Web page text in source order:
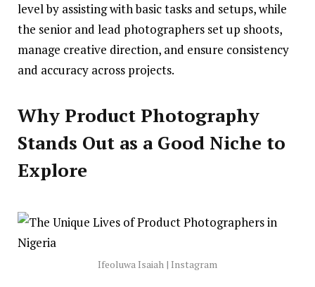
level by assisting with basic tasks and setups, while
the senior and lead photographers set up shoots,
manage creative direction, and ensure consistency
and accuracy across projects.
Why Product Photography
Stands Out as a Good Niche to
Explore
Ifeoluwa Isaiah | Instagram